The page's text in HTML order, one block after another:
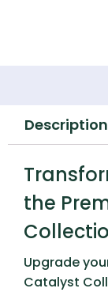
Description
the
Upgrade
Catalyst